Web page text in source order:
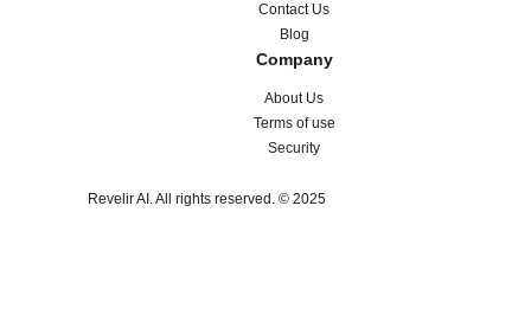
Contact Us
Blog
Company
About Us
Terms of use
Security
Revelir AI. All rights reserved. © 2025